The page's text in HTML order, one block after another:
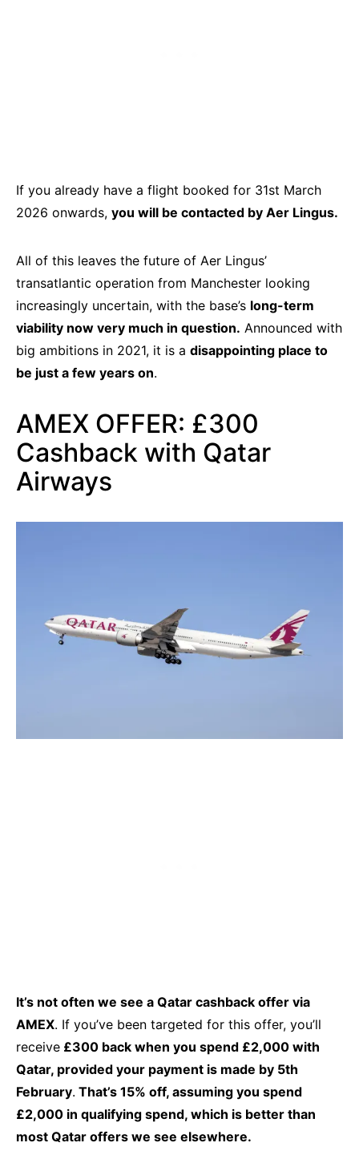
If you already have a flight booked for 31st March
2026 onwards, you will be contacted by Aer Lingus.
All of this leaves the future of Aer Lingus’
transatlantic operation from Manchester looking
increasingly uncertain, with the base’s long-term
viability now very much in question. Announced with
big ambitions in 2021, it is a disappointing place to
be just a few years on.
AMEX OFFER: £300
Cashback with Qatar
Airways
It’s not often we see a Qatar cashback offer via
AMEX. If you’ve been targeted for this offer, you’ll
receive £300 back when you spend £2,000 with
Qatar, provided your payment is made by 5th
February. That’s 15% off, assuming you spend
£2,000 in qualifying spend, which is better than
most Qatar offers we see elsewhere.